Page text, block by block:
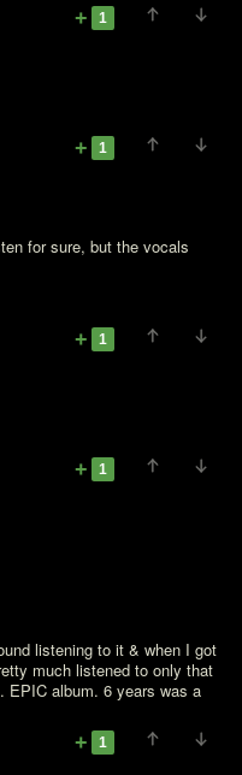
1
1
for sure, but the vocals
1
1
listening to it & when I got
much listened to only that
EPIC album. 6 years was a
1